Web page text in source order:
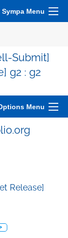
Sympa Menu
Submit]
g2 : g2
Menu
Release]